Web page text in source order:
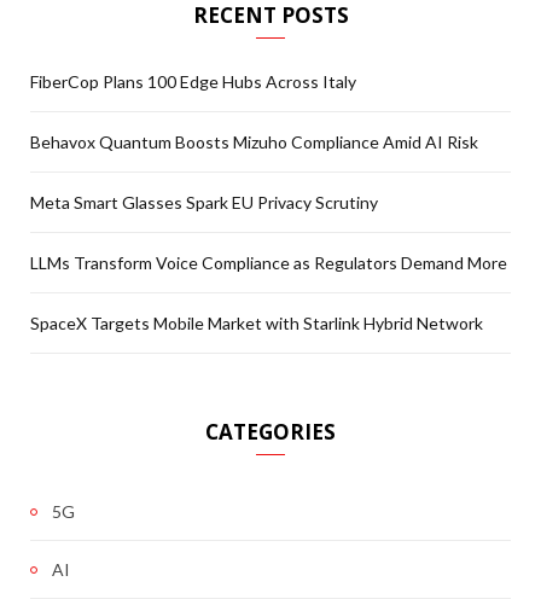
RECENT POSTS
FiberCop Plans 100 Edge Hubs Across Italy
Behavox Quantum Boosts Mizuho Compliance Amid AI Risk
Meta Smart Glasses Spark EU Privacy Scrutiny
LLMs Transform Voice Compliance as Regulators Demand More
SpaceX Targets Mobile Market with Starlink Hybrid Network
CATEGORIES
5G
AI